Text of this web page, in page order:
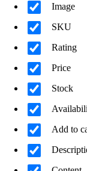
Image
SKU
Rating
Price
Stock
Add to